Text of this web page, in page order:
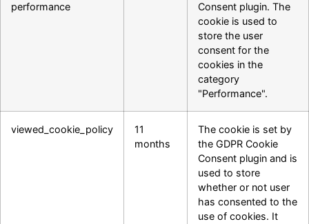
performance
Consent plugin. The
cookie is used to
store the user
consent for the
cookies in the
category
"Performance".
viewed_cookie_policy
11
months
The cookie is set by
the GDPR Cookie
Consent plugin and is
used to store
whether or not user
has consented to the
use of cookies. It